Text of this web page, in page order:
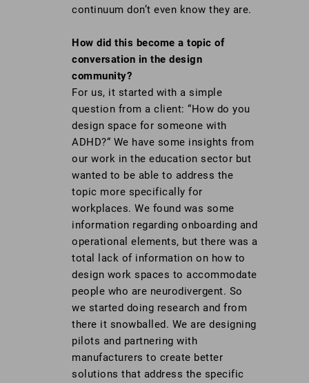
continuum don’t even know they are.
How did this become a topic of
conversation in the design
community?
For us, it started with a simple
question from a client: “How do you
design space for someone with
ADHD?“ We have some insights from
our work in the education sector but
wanted to be able to address the
topic more specifically for
workplaces. We found was some
information regarding onboarding and
operational elements, but there was a
total lack of information on how to
design work spaces to accommodate
people who are neurodivergent. So
we started doing research and from
there it snowballed. We are designing
pilots and partnering with
manufacturers to create better
solutions that address the specific